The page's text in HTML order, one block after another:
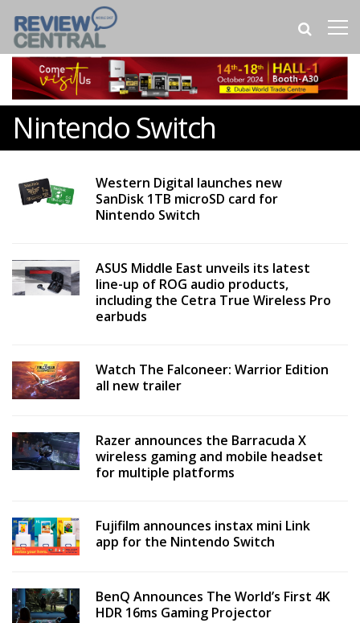
Nintendo Switch
Western Digital launches new
SanDisk 1TB microSD card for
Nintendo Switch
ASUS Middle East unveils its latest
line-up of ROG audio products,
including the Cetra True Wireless Pro
earbuds
Watch The Falconeer: Warrior Edition
all new trailer
Razer announces the Barracuda X
wireless gaming and mobile headset
for multiple platforms
Fujifilm announces instax mini Link
app for the Nintendo Switch
BenQ Announces The World’s First 4K
HDR 16ms Gaming Projector